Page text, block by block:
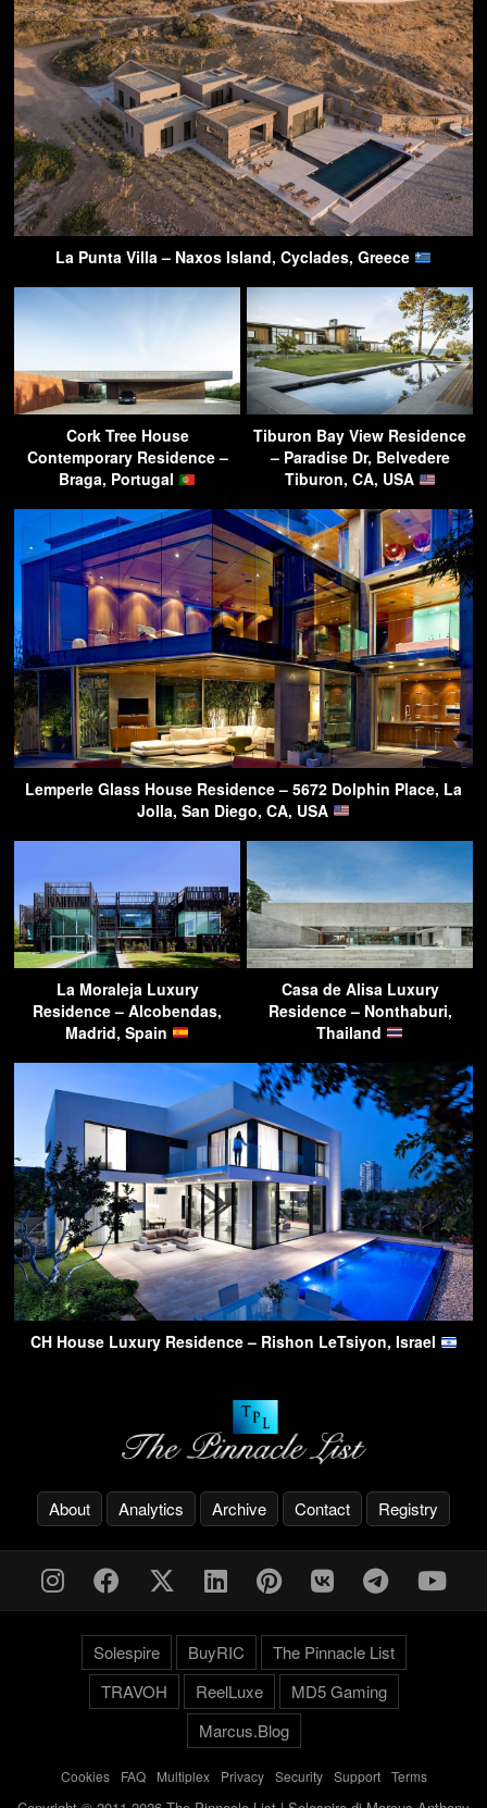
La Punta Villa – Naxos Island, Cyclades, Greece
Cork Tree House
Contemporary Residence –
Braga, Portugal
Tiburon Bay View Residence
– Paradise Dr, Belvedere
Tiburon, CA, USA
Lemperle Glass House Residence – 5672 Dolphin Place, La
Jolla, San Diego, CA, USA
La Moraleja Luxury
Residence – Alcobendas,
Madrid, Spain
Casa de Alisa Luxury
Residence – Nonthaburi,
Thailand
CH House Luxury Residence – Rishon LeTsiyon, Israel
About Analytics Archive Contact Registry
Solespire BuyRIC
The Pinnacle List
TRAVOH
ReelLuxe
MD5 Gaming
Marcus.Blog
Cookies- FAQ- Multiplex- Privacy- Security- Support- Terms